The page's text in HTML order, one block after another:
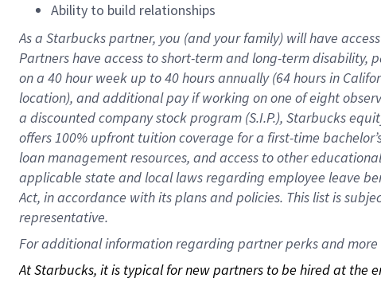
Ability to build relationships
As a Starbuckspartner, you (and your family) will have
Partners have access toshort-term and long-term disability,
on a 40 hourweek up to40 hoursannually (64 hoursin
location), andadditional payif working onone ofeight
a discounted company stockprogram (S.I.P.), Starbucks
offers100% upfront tuitioncoverage for a first-time
loan management resources, and access to other educational
applicable state and local lawsregarding employee leave
Act, in accordance withitsplans andpolicies. This list is
representative.
For additional information regarding partner perks and more
At Starbucks, it is typical for new partners to be hired at the